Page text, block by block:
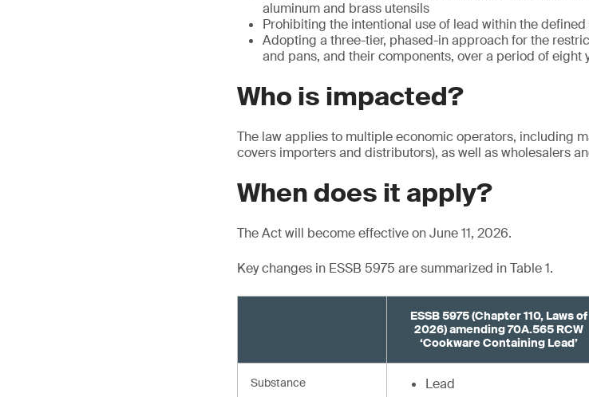
aluminum and brass utensils
Prohibiting the intentional use of lead within the
Adopting a three-tier, phased-in approach for the
and pans, and their components, over a period of eight
Who is impacted?
The law applies to multiple economic operators, including
covers importers and distributors), as well as wholesalers
When does it apply?
The Act will become effective on June 11, 2026.
Key changes in ESSB 5975 are summarized in Table 1.
ESSB 5975 (Chapter 110, Laws of
2026) amending 70A.565 RCW
‘Cookware Containing Lead’
Substance Lead